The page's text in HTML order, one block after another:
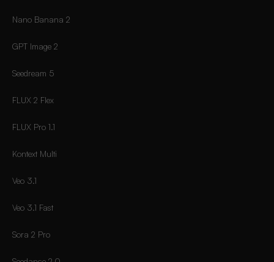
Nano Banana 2
GPT Image 2
Seedream 5
FLUX 2 Flex
FLUX Pro 1.1
Kontext Multi
Veo 3.1
Veo 3.1 Fast
Sora 2 Pro